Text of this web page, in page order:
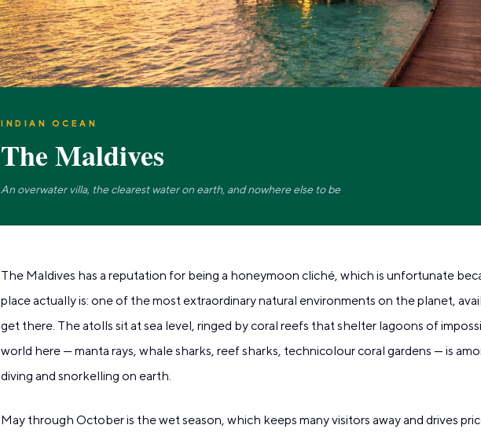
INDIAN OCEAN
The Maldives
An overwater villa, the clearest water on earth, and nowhere else to be
The Maldives has a reputation for being a honeymoon cliché, which is unfortunate
place actually is: one of the most extraordinary natural environments on the planet,
get there. The atolls sit at sea level, ringed by coral reefs that shelter lagoons of
world here — manta rays, whale sharks, reef sharks, technicolour coral gardens — is
diving and snorkelling on earth.
May through October is the wet season, which keeps many visitors away and drives